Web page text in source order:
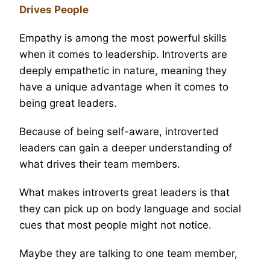
Drives People
Empathy is among the most powerful skills
when it comes to leadership. Introverts are
deeply empathetic in nature, meaning they
have a unique advantage when it comes to
being great leaders.
Because of being self-aware, introverted
leaders can gain a deeper understanding of
what drives their team members.
What makes introverts great leaders is that
they can pick up on body language and social
cues that most people might not notice.
Maybe they are talking to one team member,